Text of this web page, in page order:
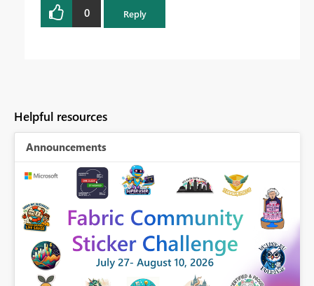
0 Reply
Helpful resources
Announcements